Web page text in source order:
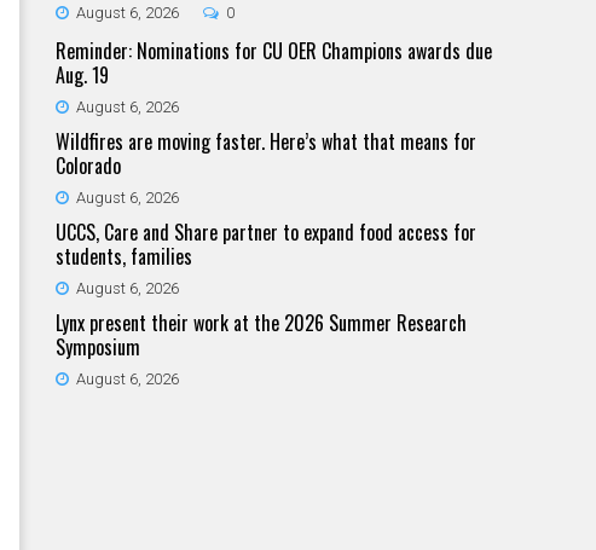
August 6, 2026 0
Reminder: Nominations for CU OER Champions awards due
Aug. 19
August 6, 2026
Wildfires are moving faster. Here’s what that means for
Colorado
August 6, 2026
UCCS, Care and Share partner to expand food access for
students, families
August 6, 2026
Lynx present their work at the 2026 Summer Research
Symposium
August 6, 2026